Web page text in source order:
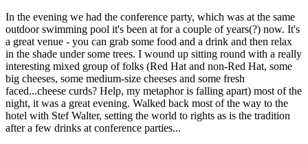
In the evening we had the conference party, which was at the same
outdoor swimming pool it's been at for a couple of years(?) now. It's
a great venue - you can grab some food and a drink and then relax
in the shade under some trees. I wound up sitting round with a really
interesting mixed group of folks (Red Hat and non-Red Hat, some
big cheeses, some medium-size cheeses and some fresh
faced...cheese curds? Help, my metaphor is falling apart) most of the
night, it was a great evening. Walked back most of the way to the
hotel with Stef Walter, setting the world to rights as is the tradition
after a few drinks at conference parties...